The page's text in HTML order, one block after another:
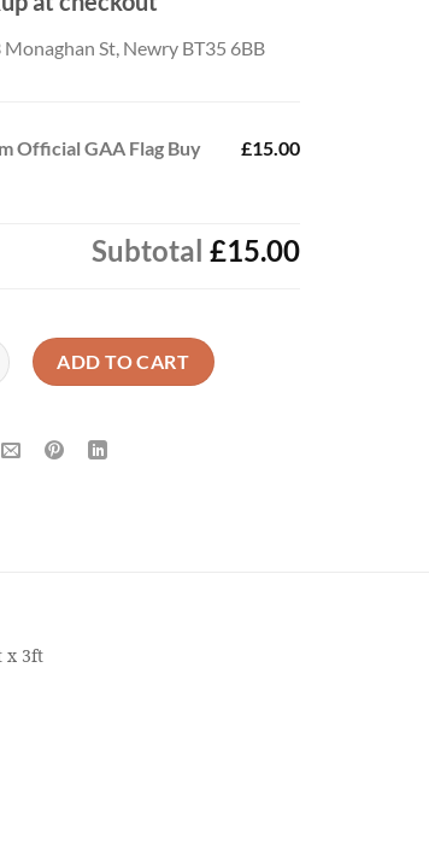
Monaghan St, Newry BT35 6BB
Official GAA Flag Buy
£15.00
Subtotal £15.00
GAA Flag Buy Now quantity
ADD TO CART
x 3ft